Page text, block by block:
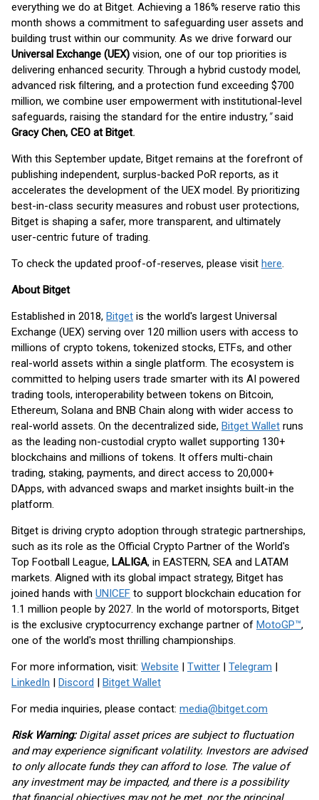
everything we do at Bitget. Achieving a 186% reserve ratio this
month shows a commitment to safeguarding user assets and
building trust within our community. As we drive forward our
Universal Exchange (UEX) vision, one of our top priorities is
delivering enhanced security. Through a hybrid custody model,
advanced risk filtering, and a protection fund exceeding $700
million, we combine user empowerment with institutional-level
safeguards, raising the standard for the entire industry,"said
Gracy Chen, CEO at Bitget.
With this September update, Bitget remains at the forefront of
publishing independent, surplus-backed PoR reports, as it
accelerates the development of the UEX model. By prioritizing
best-in-class security measures and robust user protections,
Bitget is shaping a safer, more transparent, and ultimately
user-centric future of trading.
To check the updated proof-of-reserves, please visit here.
About Bitget
Established in 2018, Bitget is the world's largest Universal
Exchange (UEX) serving over 120 million users with access to
millions of crypto tokens, tokenized stocks, ETFs, and other
real-world assets within a single platform. The ecosystem is
committed to helping users trade smarter with its AI powered
trading tools, interoperability between tokens on Bitcoin,
Ethereum, Solana and BNB Chain along with wider access to
real-world assets. On the decentralized side, Bitget Wallet runs
as the leading non-custodial crypto wallet supporting 130+
blockchains and millions of tokens. It offers multi-chain
trading, staking, payments, and direct access to 20,000+
DApps, with advanced swaps and market insights built-in the
platform.
Bitget is driving crypto adoption through strategic partnerships,
such as its role as the Official Crypto Partner of the World's
Top Football League, LALIGA, in EASTERN, SEA and LATAM
markets. Aligned with its global impact strategy, Bitget has
joined hands with UNICEF to support blockchain education for
1.1 million people by 2027. In the world of motorsports, Bitget
is the exclusive cryptocurrency exchange partner of MotoGP™,
one of the world's most thrilling championships.
For more information, visit: Website | Twitter | Telegram |
LinkedIn | Discord | Bitget Wallet
For media inquiries, please contact: media@bitget.com
Risk Warning: Digital asset prices are subject to fluctuation
and may experience significant volatility. Investors are advised
to only allocate funds they can afford to lose. The value of
any investment may be impacted, and there is a possibility